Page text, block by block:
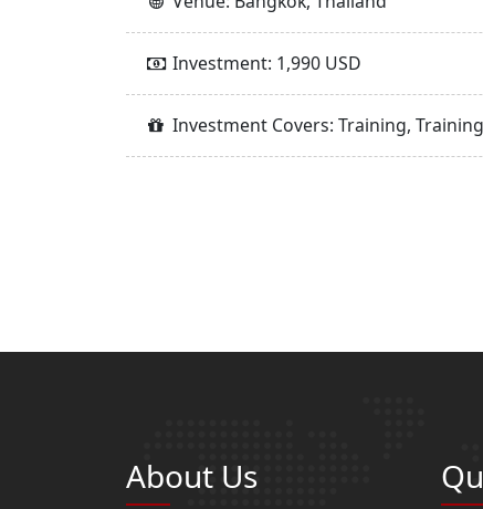
Investment: 1,990 USD
Investment Covers: Training,
About Us